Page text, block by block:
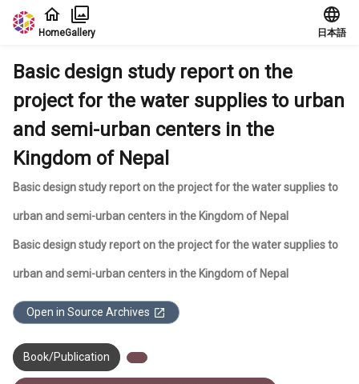
Jump to main content
HomeGallery 日本語
Basic design study report on the
project for the water supplies to urban
and semi-urban centers in the
Kingdom of Nepal
Basic design study report on the project for the water supplies to
urban and semi-urban centers in the Kingdom of Nepal
Basic design study report on the project for the water supplies to
urban and semi-urban centers in the Kingdom of Nepal
Open in Source Archives
Book/Publication